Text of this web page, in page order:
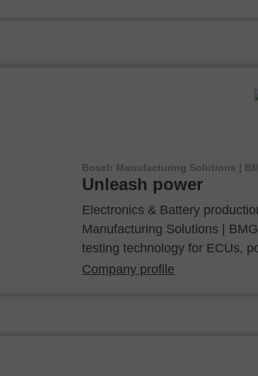
Bosch Manufacturing Solutions |
Unleash power
Electronics & Battery
Manufacturing Solutions |
testing technology for ECUs,
Company profile